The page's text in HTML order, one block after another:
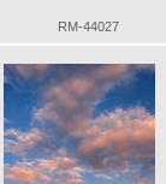
RM-44027